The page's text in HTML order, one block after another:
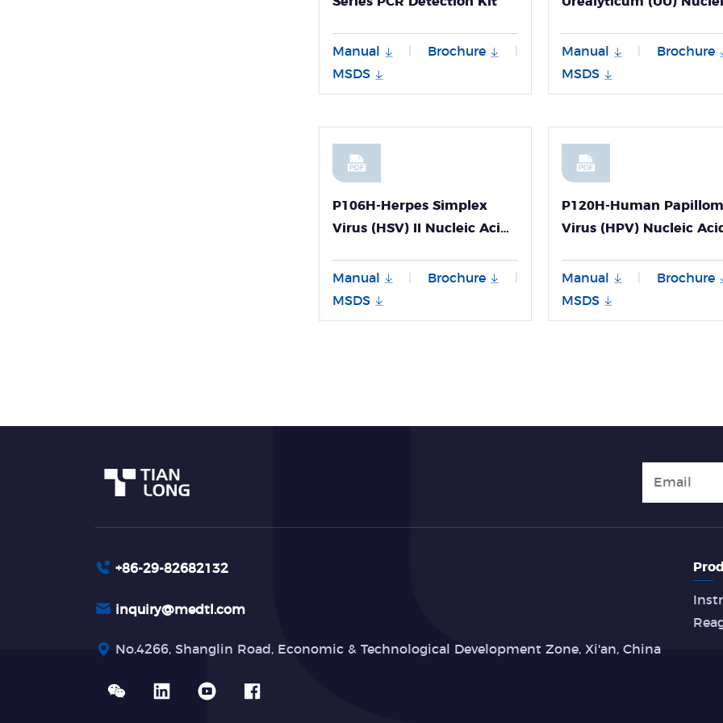
Manual Brochure
MSDS
Manual Brochure
MSDS
P106H-Herpes Simplex
Virus (HSV) II Nucleic Acid
Manual Brochure
MSDS
P120H-Human
Virus (HPV) Nucleic Acid
Manual Brochure
MSDS
+86-29-82682132
inquiry@medtl.com
No.4266, Shanglin Road, Economic & Technological Development Zone, Xi'an, China